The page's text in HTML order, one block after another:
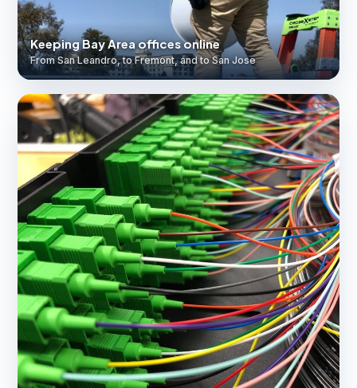
Keeping Bay Area offices online
From San Leandro, to Fremont, and to San Jose